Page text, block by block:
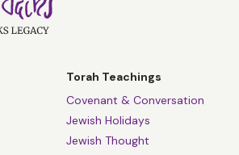
Torah Teachings
Covenant & Conversation
Jewish Holidays
Jewish Thought